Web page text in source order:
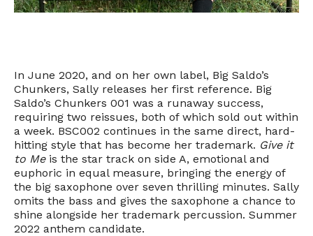
In June 2020, and on her own label, Big Saldo’s
Chunkers, Sally releases her first reference. Big
Saldo’s Chunkers 001 was a runaway success,
requiring two reissues, both of which sold out within
a week. BSC002 continues in the same direct, hard-
hitting style that has become her trademark. Give it
to Meis the star track on side A, emotional and
euphoric in equal measure, bringing the energy of
the big saxophone over seven thrilling minutes. Sally
omits the bass and gives the saxophone a chance to
shine alongside her trademark percussion. Summer
2022 anthem candidate.